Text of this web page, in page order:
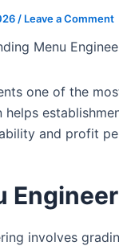
/ Leave a Comment
Menu
one of the
helps
and profit
involves